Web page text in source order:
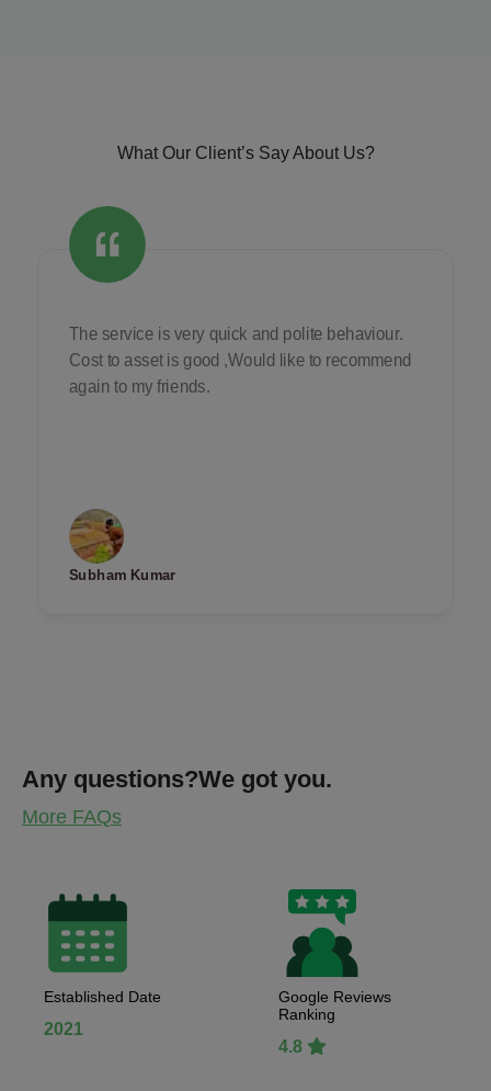
What Our Client’s Say About Us?
The service is very quick and polite behaviour.
Cost to asset is good ,Would like to recommend
again to my friends.
Subham Kumar
Any questions?We got you.
More FAQs
Established Date
2021
Google Reviews
Ranking
4.8